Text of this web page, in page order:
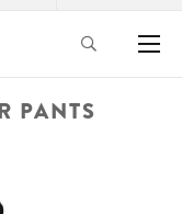
PANTS